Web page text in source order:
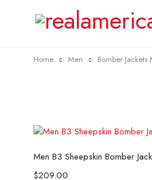
Home Men Bomber Jackets
Select options
Men B3 Sheepskin Bomber
$209.00